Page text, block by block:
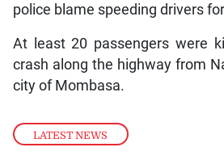
LATEST NEWS
police blame speeding drivers
At least 20 passengers were
crash along the highway from
city of Mombasa.